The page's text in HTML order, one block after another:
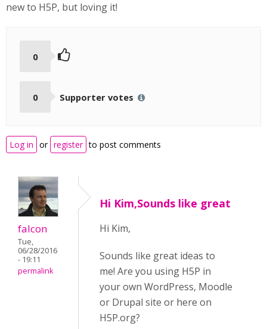
new to H5P, but loving it!
0
0 Supporter votes
Log in or register to post comments
falcon
Tue,
06/28/2016
- 19:11
permalink
Hi Kim,Sounds like great
Hi Kim,
Sounds like great ideas to
me! Are you using H5P in
your own WordPress, Moodle
or Drupal site or here on
H5P.org?